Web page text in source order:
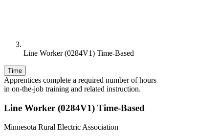
Line Worker (0284V1) Time-Based
Time
Apprentices complete a required number of hours
in on-the-job training and related instruction.
Line Worker (0284V1) Time-Based
Minnesota Rural Electric Association